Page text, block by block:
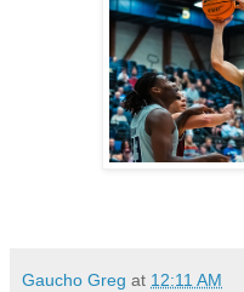
Gaucho Greg at 12:11 AM